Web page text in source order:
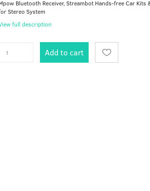
Bluetooth Receiver, Streambot Hands-free Car Kits
Stereo System
full description
Add to cart